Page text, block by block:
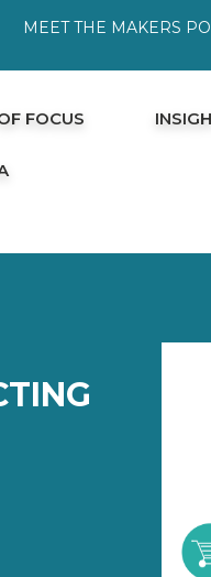
MEET THE MAKERS
FOCUS